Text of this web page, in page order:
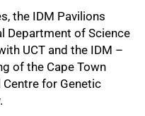
the IDM Pavilions
Department of Science
UCT and the IDM –
of the Cape Town
for Genetic